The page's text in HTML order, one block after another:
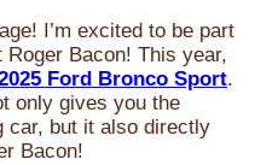
I’m excited to be part
Roger Bacon! This year,
Ford Bronco Sport.
only gives you the
car, but it also directly
Bacon!